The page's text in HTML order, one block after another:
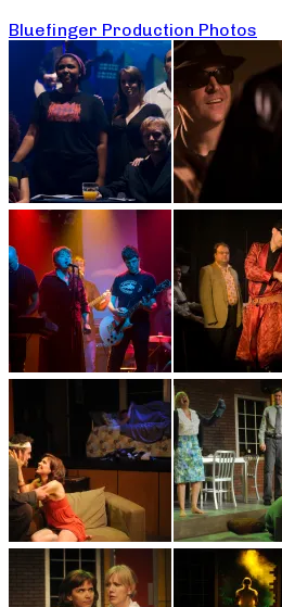
Bluefinger Production Photos